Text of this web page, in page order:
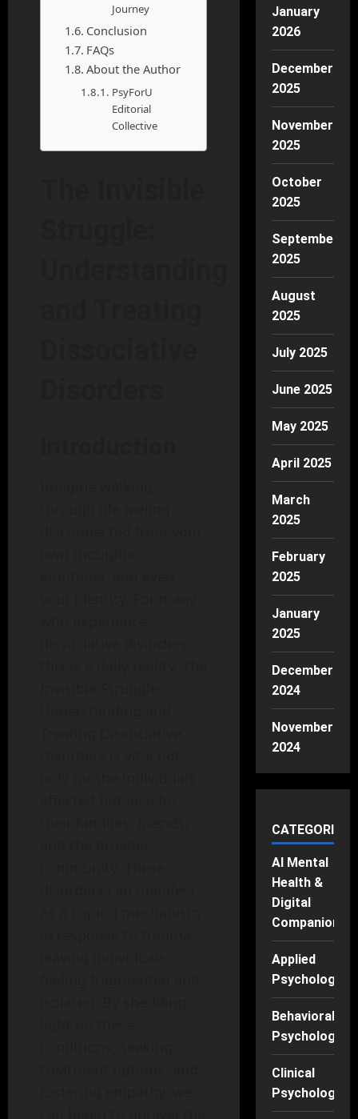
Journey
Conclusion
FAQs
About the Author
PsyForU
Editorial
Collective
January
2026
December
2025
November
2025
October
2025
September
2025
August
2025
July 2025
June 2025
May 2025
April 2025
March
2025
February
2025
January
2025
December
2024
November
2024
CATEGORIES
AI Mental
Health &
Digital
Companions
Applied
Psychology
Behavioral
Psychology
Clinical
Psychology